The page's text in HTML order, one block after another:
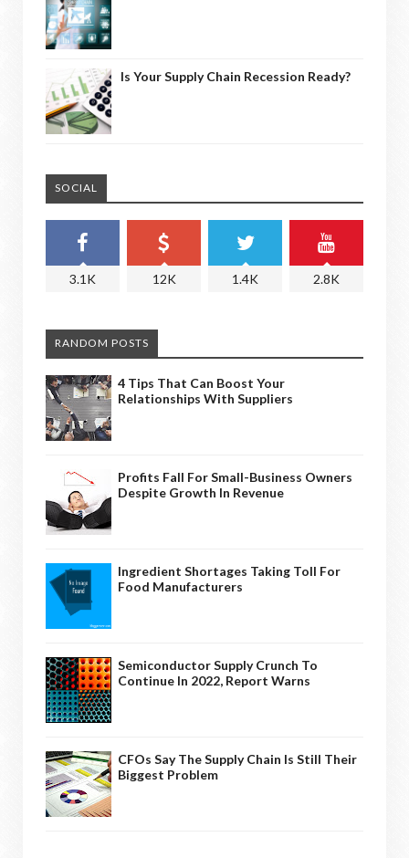
Is Your Supply Chain Recession Ready?
SOCIAL
3.1K 12K 1.4K 2.8K
RANDOM POSTS
4 Tips That Can Boost Your
Relationships With Suppliers
Profits Fall For Small-Business Owners
Despite Growth In Revenue
Ingredient Shortages Taking Toll For
Food Manufacturers
Semiconductor Supply Crunch To
Continue In 2022, Report Warns
CFOs Say The Supply Chain Is Still Their
Biggest Problem